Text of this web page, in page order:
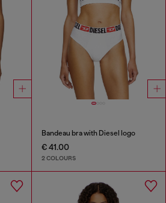
Bandeau bra with Diesel logo
€ 41.00
2 COLOURS